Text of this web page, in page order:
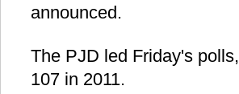
announced.
The PJD led Friday's
107 in 2011.